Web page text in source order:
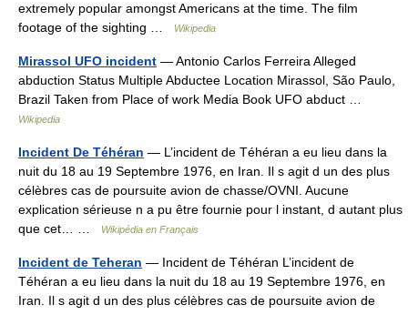
extremely popular amongst Americans at the time. The film
footage of the sighting …
Wikipedia
Mirassol UFO incident — Antonio Carlos Ferreira Alleged
abduction Status Multiple Abductee Location Mirassol, São Paulo,
Brazil Taken from Place of work Media Book UFO abduct …
Wikipedia
Incident De Téhéran — L’incident de Téhéran a eu lieu dans la
nuit du 18 au 19 Septembre 1976, en Iran. Il s agit d un des plus
célèbres cas de poursuite avion de chasse/OVNI. Aucune
explication sérieuse n a pu être fournie pour l instant, d autant plus
que cet… …
Wikipédia en Français
Incident de Teheran — Incident de Téhéran L’incident de
Téhéran a eu lieu dans la nuit du 18 au 19 Septembre 1976, en
Iran. Il s agit d un des plus célèbres cas de poursuite avion de